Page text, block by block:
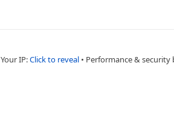
Your IP:Click to reveal • Performance & security